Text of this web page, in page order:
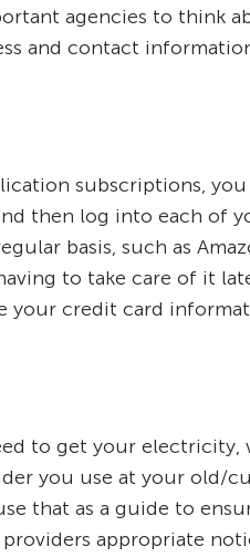
agencies to think
and contact
subscriptions,
then log into each of
basis, such as
to take care of it
credit card
to get your
you use at your old/
that as a guide to
appropriate